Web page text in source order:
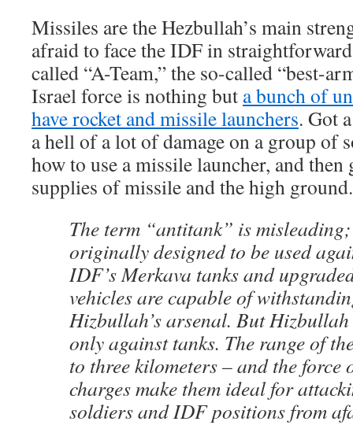
Missiles are the Hezbullah’s main
afraid to face the IDF in
called “A-Team,” the so-called “best-
Israel force is nothing but a bunch of
have rocket and missile launchers. Got
a hell of a lot of damage on a group of
how to use a missile launcher, and then
supplies of missile and the high ground.
The term “antitank” is
originally designed to be used
IDF’s Merkava tanks and
vehicles are capable of
Hizbullah’s arsenal. But Hizbullah
only against tanks. The range of
to three kilometers – and the force
charges make them ideal for
soldiers and IDF positions from